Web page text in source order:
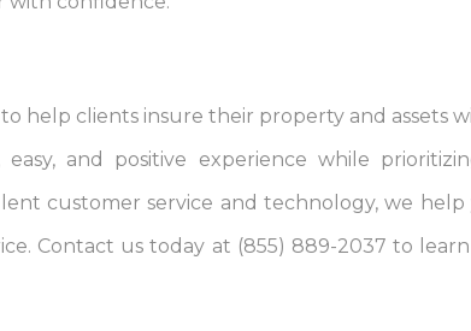
help clients insure their property and assets
and positive experience while
customer service and technology, we
Contact us today at (855) 889-2037 to